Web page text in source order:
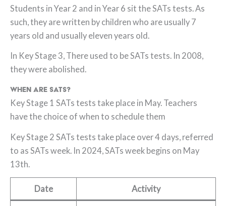
Students in Year 2 and in Year 6 sit the SATs tests. As
such, they are written by children who are usually 7
years old and usually eleven years old.
In Key Stage 3, There used to be SATs tests. In 2008,
they were abolished.
When are SATs?
Key Stage 1 SATs tests take place in May. Teachers
have the choice of when to schedule them
Key Stage 2 SATs tests take place over 4 days, referred
to as SATs week. In 2024, SATs week begins on May
13th.
Date Activity